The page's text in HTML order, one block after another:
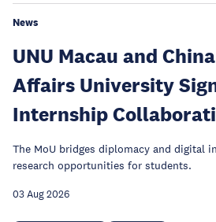
News
UNU Macau and
Affairs University
Internship
The MoU bridges diplomacy and digital
research opportunities for students.
03 Aug 2026